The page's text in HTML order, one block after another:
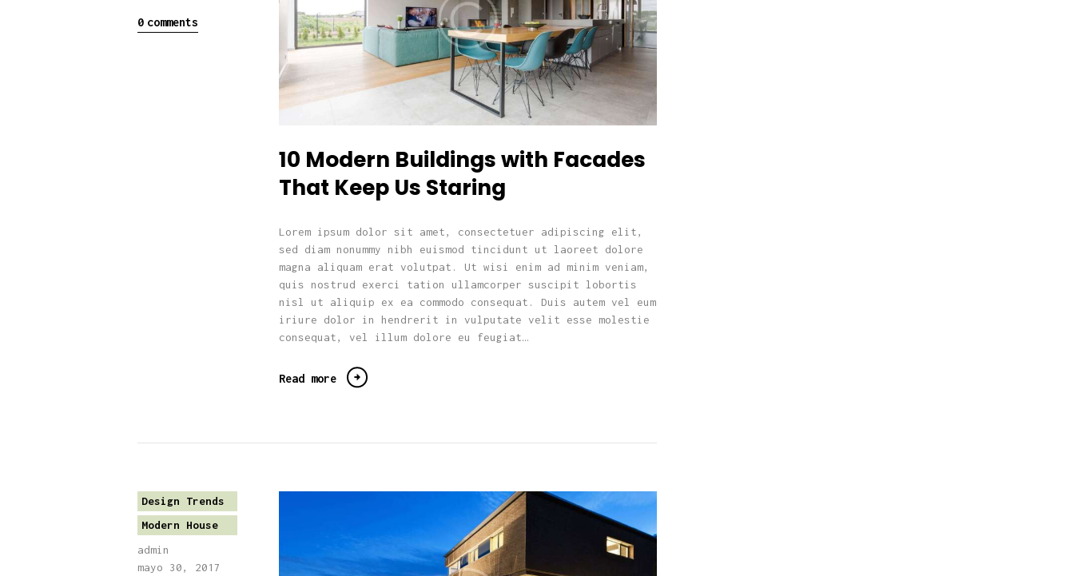
0 comments
10 Modern Buildings with Facades
That Keep Us Staring
Lorem ipsum dolor sit amet, consectetuer adipiscing elit,
sed diam nonummy nibh euismod tincidunt ut laoreet dolore
magna aliquam erat volutpat. Ut wisi enim ad minim veniam,
quis nostrud exerci tation ullamcorper suscipit lobortis
nisl ut aliquip ex ea commodo consequat. Duis autem vel eum
iriure dolor in hendrerit in vulputate velit esse molestie
consequat, vel illum dolore eu feugiat…
Read more
Design Trends
Modern House
admin
mayo 30, 2017